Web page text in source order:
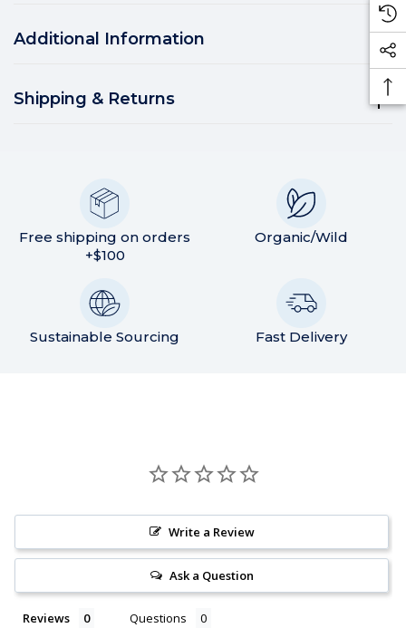
Additional Information
Shipping & Returns
Free shipping on orders
+$100
Organic/Wild
Sustainable Sourcing Fast Delivery
Write a Review
Ask a Question
Reviews Questions